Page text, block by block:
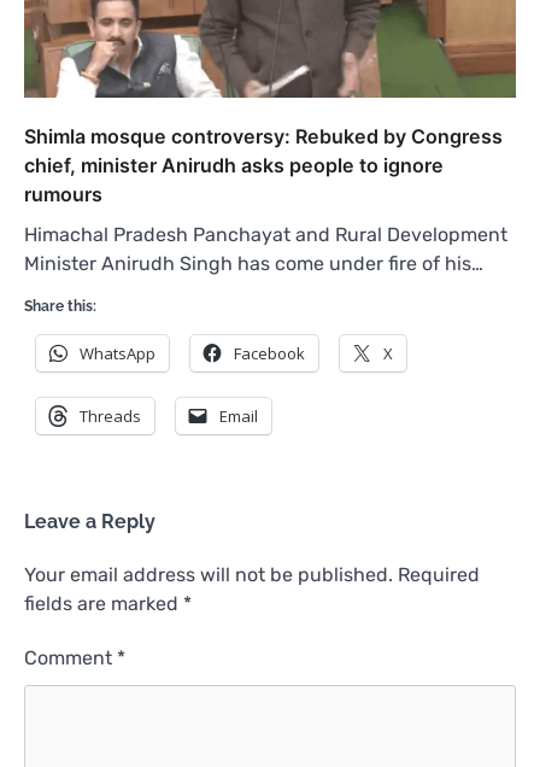
Shimla mosque controversy: Rebuked by Congress
chief, minister Anirudh asks people to ignore
rumours
Himachal Pradesh Panchayat and Rural Development
Minister Anirudh Singh has come under fire of his…
Share this:
WhatsApp Facebook X
Threads Email
Leave a Reply
Your email address will not be published. Required
fields are marked *
Comment *